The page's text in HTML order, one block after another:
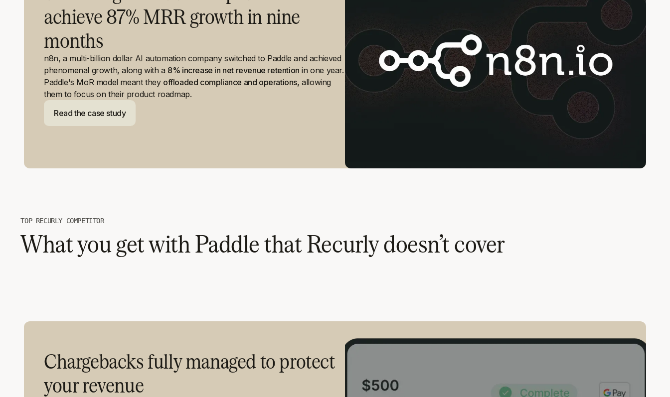
achieve 87% MRR growth in nine
months
n8n, a multi-billion dollar AI automation company switched to Paddle and achieved
phenomenal growth, along with a 8% increase in net revenue retention in one year.
Paddle's MoR model meant they offloaded compliance and operations, allowing
them to focus on their product roadmap.
Read the case study
TOP RECURLY COMPETITOR
What you get with Paddle that Recurly doesn’t cover
Chargebacks fully managed to protect
your revenue